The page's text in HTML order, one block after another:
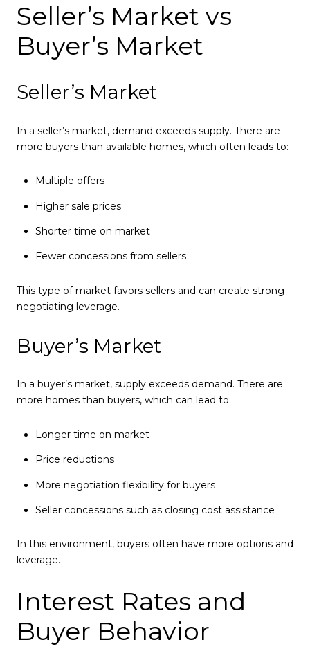
Seller’s Market vs
Buyer’s Market
Seller’s Market
In a seller’s market, demand exceeds supply. There are
more buyers than available homes, which often leads to:
Multiple offers
Higher sale prices
Shorter time on market
Fewer concessions from sellers
This type of market favors sellers and can create strong
negotiating leverage.
Buyer’s Market
In a buyer’s market, supply exceeds demand. There are
more homes than buyers, which can lead to:
Longer time on market
Price reductions
More negotiation flexibility for buyers
Seller concessions such as closing cost assistance
In this environment, buyers often have more options and
leverage.
Interest Rates and
Buyer Behavior